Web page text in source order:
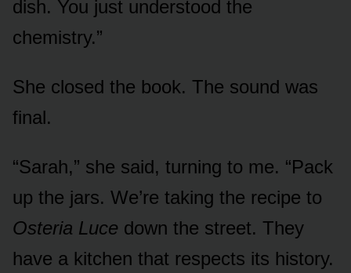
dish. You just understood the
chemistry.”
She closed the book. The sound was
final.
“Sarah,” she said, turning to me. “Pack
up the jars. We’re taking the recipe to
Osteria Luce down the street. They
have a kitchen that respects its history.